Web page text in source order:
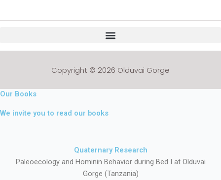
Copyright © 2026 Olduvai Gorge
Our Books
We invite you to read our books
Quaternary Research
Paleoecology and Hominin Behavior during Bed I at Olduvai
Gorge (Tanzania)